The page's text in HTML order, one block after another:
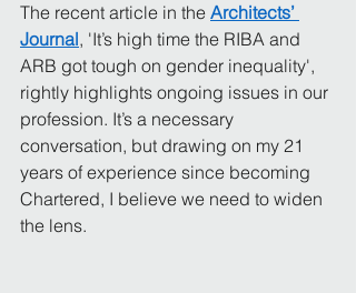
The recent article in the Architects’
Journal, 'It’s high time the RIBA and
ARB got tough on gender inequality',
rightly highlights ongoing issues in our
profession. It’s a necessary
conversation, but drawing on my 21
years of experience since becoming
Chartered, I believe we need to widen
the lens.